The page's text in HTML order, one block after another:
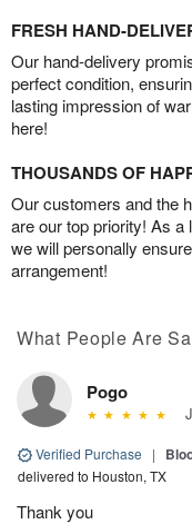
FRESH HAND-
Our hand-delivery
perfect condition,
lasting impression of
here!
THOUSANDS OF
Our customers and the
are our top priority! As a
we will personally
arrangement!
What People Are
Pogo
Verified Purchase |
delivered to Houston, TX
Thank you